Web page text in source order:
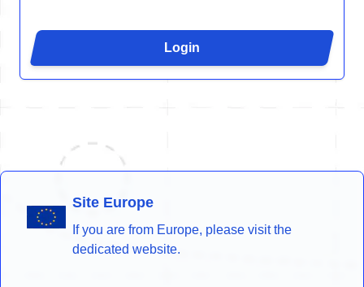
Login
Site Europe
If you are from Europe, please visit the
dedicated website.